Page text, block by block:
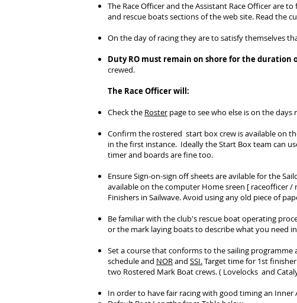
The Race Officer and the Assistant Race Officer are
and rescue boats sections of the web site. Read the
On the day of racing they are to satisfy themselves
Duty RO must remain on shore for the duration
crewed.
The Race Officer will:
Check the Roster page to see who else is on the
Confirm the rostered start box crew is available on
in the first instance. Ideally the Start Box team can
timer and boards are fine too.
Ensure Sign-on-sign off sheets are avilable for the
available on the computer Home sreen [ raceofficer /
Finishers in Sailwave. Avoid using any old piece of
Be familiar with the club's rescue boat operating
or the mark laying boats to describe what you need
Set a course that conforms to the sailing programme
schedule and NORand SSI.Target time for 1st
two Rostered Mark Boat crews. ( Lovelocks and
In order to have fair racing with good timing an Inner